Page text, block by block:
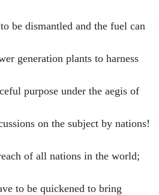
be dismantled and the fuel can
generation plants to harness
purpose under the aegis of
on the subject by nations!
of all nations in the world;
to be quickened to bring